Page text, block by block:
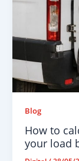
Blog
How to
your load